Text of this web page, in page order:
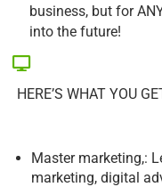
business, but for
into the future!
HERE’S WHAT YOU
Master marketing,:
marketing, digital